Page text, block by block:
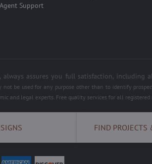
Agent Support
always assures you full satisfaction,
not be used for any purpose other than to identify
and legal experts. Free quality services for all
FIND